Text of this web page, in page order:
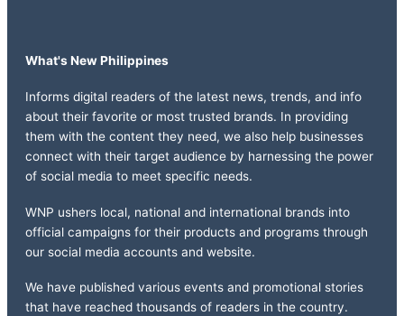
What's New Philippines
Informs digital readers of the latest news, trends, and info
about their favorite or most trusted brands. In providing
them with the content they need, we also help businesses
connect with their target audience by harnessing the power
of social media to meet specific needs.
WNP ushers local, national and international brands into
official campaigns for their products and programs through
our social media accounts and website.
We have published various events and promotional stories
that have reached thousands of readers in the country.